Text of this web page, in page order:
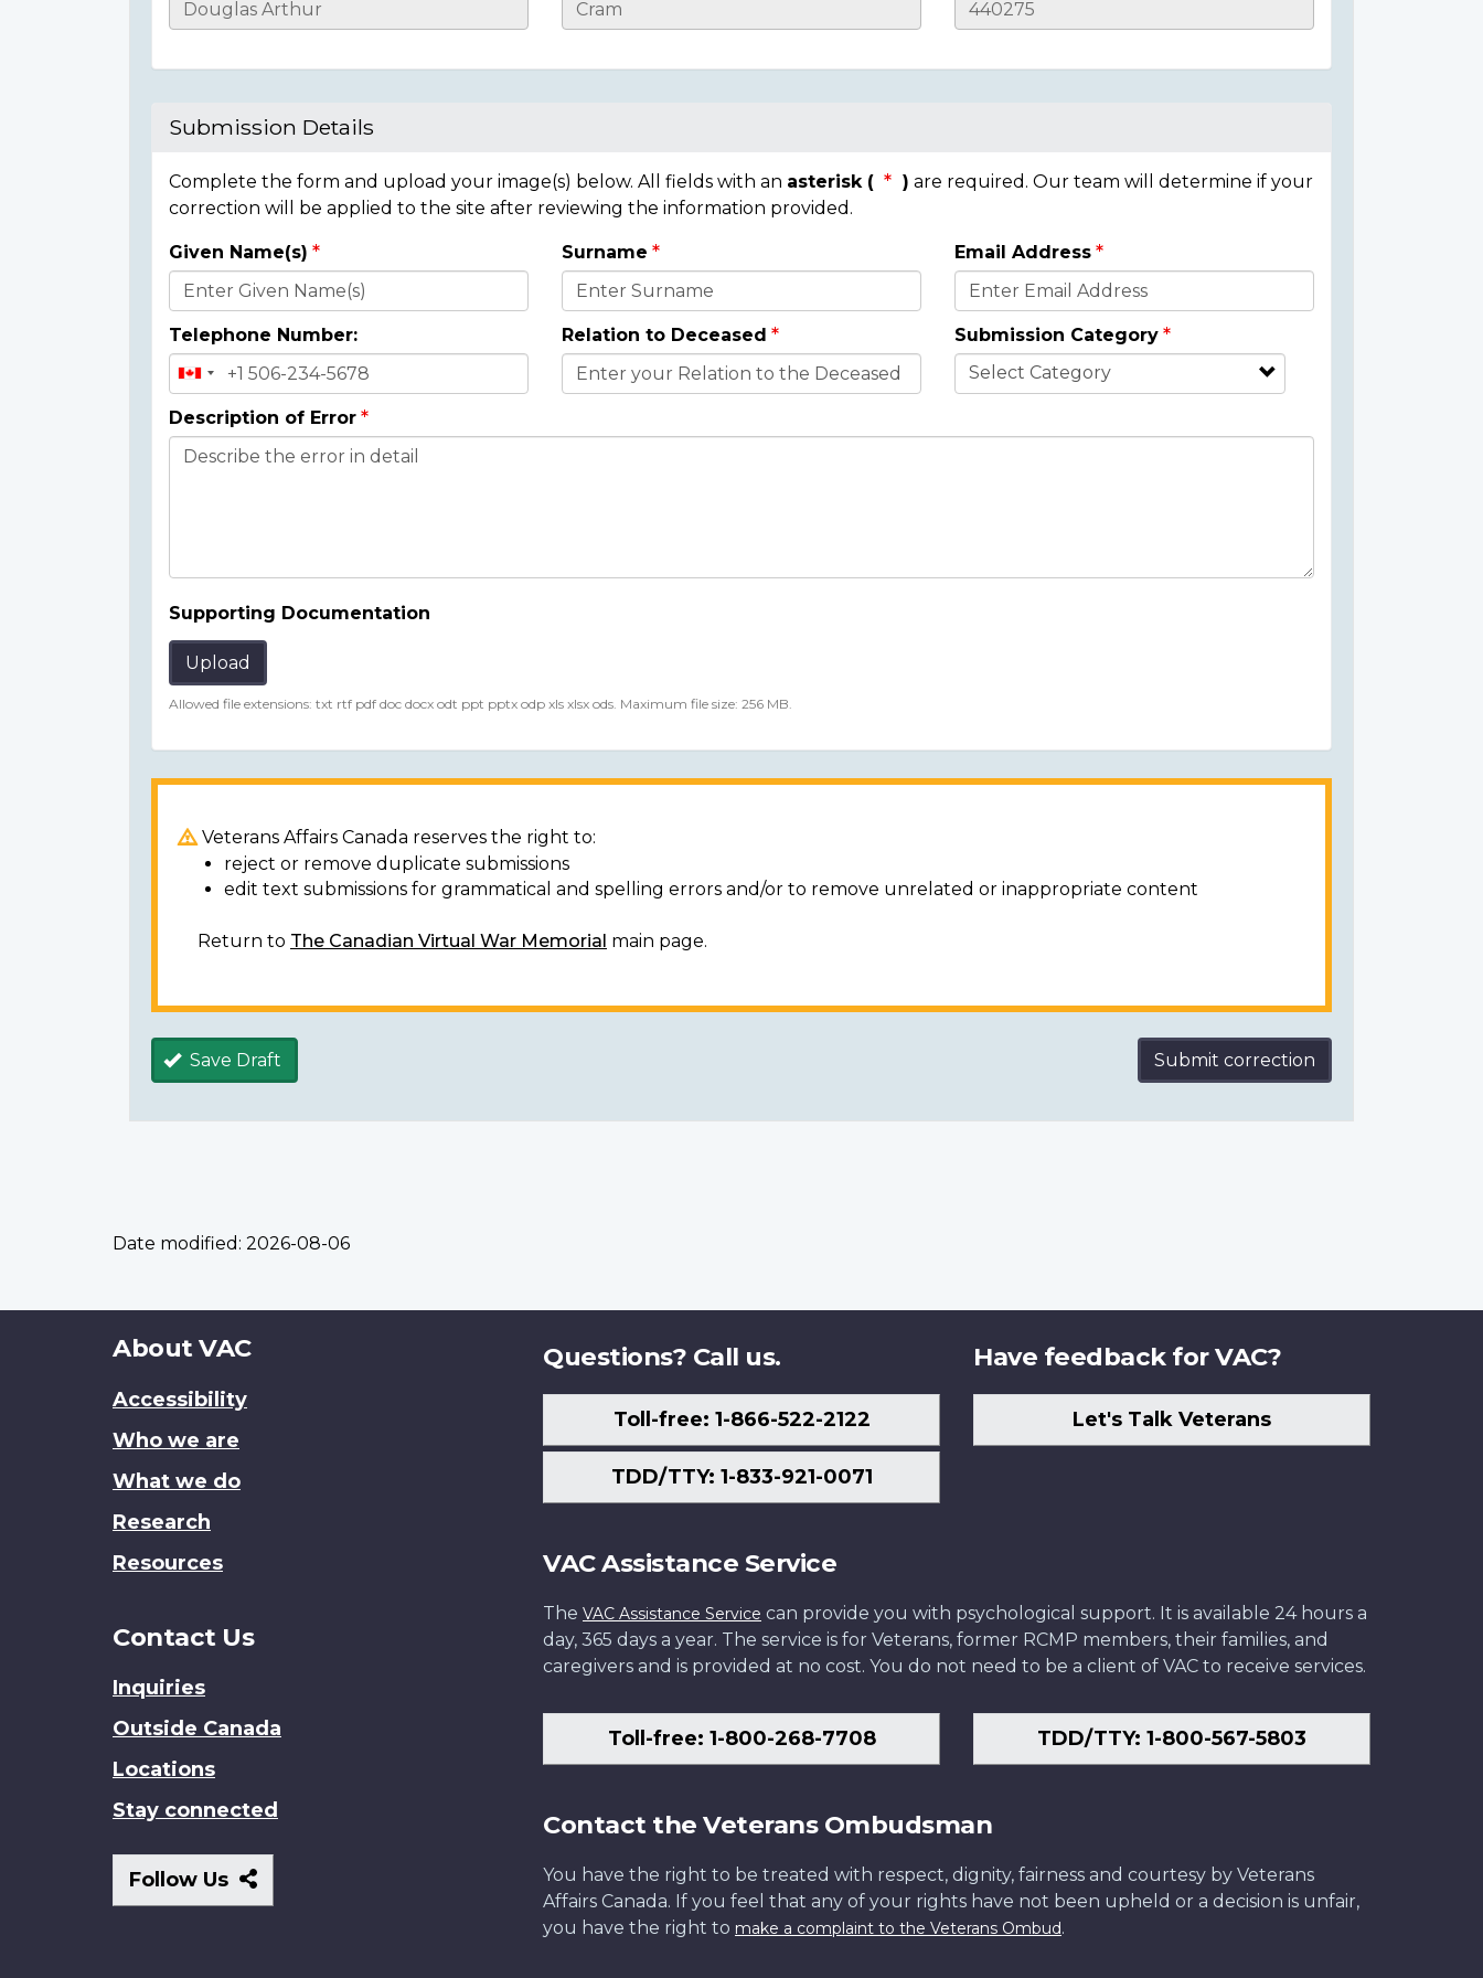
Casualty
Submission Details
Complete the form and upload your image(s) below. All fields with an asterisk ( ) are required. Our team will determine if your
correction will be applied to the site after reviewing the information provided.
Donor
Details
Given Name(s) Surname Email Address
Telephone Number: Relation to Deceased Submission Category
Description of Error
Supporting Documentation
Upload
Allowed file extensions: txt rtf pdf doc docx odt ppt pptx odp xls xlsx ods. Maximum file size: 256 MB.
Veterans Affairs Canada reserves the right to:
reject or remove duplicate submissions
edit text submissions for grammatical and spelling errors and/or to remove unrelated or inappropriate content
Return to The Canadian Virtual War Memorial main page.
Save Draft Submit correction
Date modified: 2026-08-06
About
site
About VAC
Accessibility
Who we are
What we do
Research
Resources
Contact Us
Inquiries
Outside Canada
Locations
Stay connected
Follow Us
Follow
Us
Questions? Call us.
Toll-free: 1-866-522-2122
TDD/TTY: 1-833-921-0071
Have feedback for VAC?
Let's Talk Veterans
VAC Assistance Service
The VAC Assistance Service can provide you with psychological support. It is available 24 hours a
day, 365 days a year. The service is for Veterans, former RCMP members, their families, and
caregivers and is provided at no cost. You do not need to be a client of VAC to receive services.
Toll-free: 1-800-268-7708 TDD/TTY: 1-800-567-5803
Contact the Veterans Ombudsman
You have the right to be treated with respect, dignity, fairness and courtesy by Veterans
Affairs Canada. If you feel that any of your rights have not been upheld or a decision is unfair,
you have the right to make a complaint to the Veterans Ombud.